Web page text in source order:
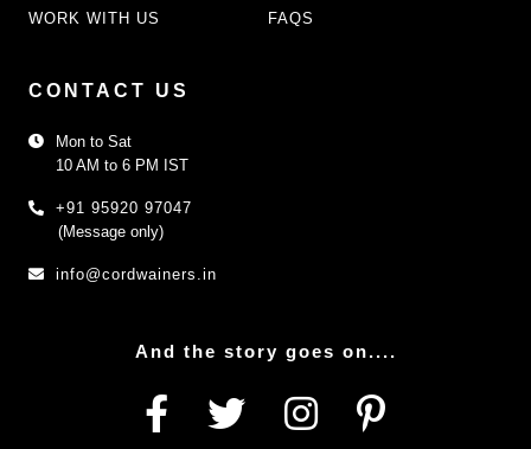
WORK WITH US FAQS
CONTACT US
Mon to Sat
10 AM to 6 PM IST
+91 95920 97047
(Message only)
info@cordwainers.in
And the story goes on....